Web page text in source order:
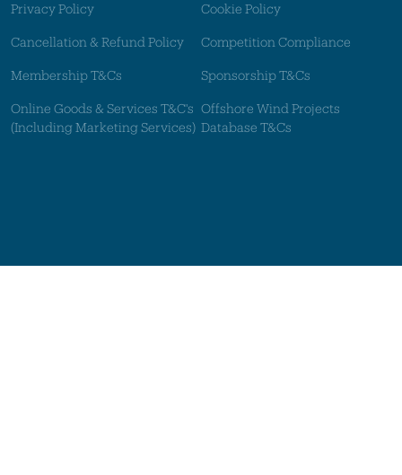
Privacy Policy Cookie Policy
Cancellation & Refund Policy Competition Compliance
Membership T&Cs Sponsorship T&Cs
Online Goods & Services T&C's
(Including Marketing Services)
Offshore Wind Projects
Database T&Cs